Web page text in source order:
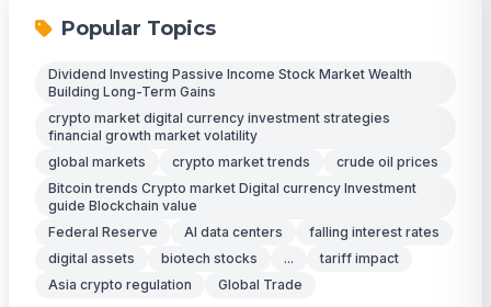
Popular Topics
Dividend Investing Passive Income Stock Market Wealth
Building Long-Term Gains
crypto market digital currency investment strategies
financial growth market volatility
global markets
crypto market trends
crude oil prices
Bitcoin trends Crypto market Digital currency Investment
guide Blockchain value
Federal Reserve
AI data centers
falling interest rates
digital assets
biotech stocks ...
tariff impact
Asia crypto regulation
Global Trade